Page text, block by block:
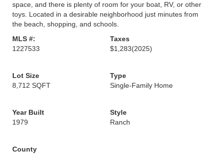
space, and there is plenty of room for your boat, RV, or other
toys. Located in a desirable neighborhood just minutes from
the beach, shopping, and schools.
MLS #:
1227533
Taxes
$1,283(2025)
Lot Size
8,712 SQFT
Type
Single-Family Home
Year Built
1979
Style
Ranch
County